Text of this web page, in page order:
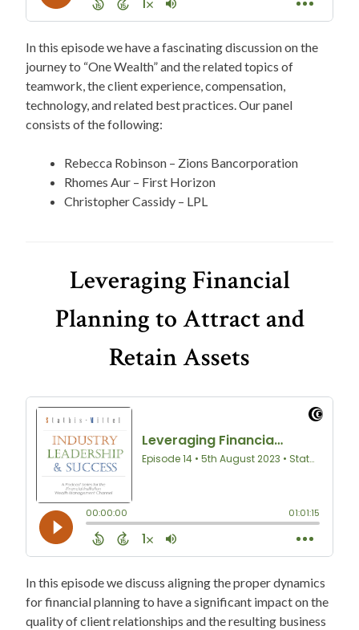
In this episode we have a fascinating discussion on the
journey to “One Wealth” and the related topics of
teamwork, the client experience, compensation,
technology, and related best practices. Our panel
consists of the following:
Rebecca Robinson – Zions Bancorporation
Rhomes Aur – First Horizon
Christopher Cassidy – LPL
Leveraging Financial
Planning to Attract and
Retain Assets
In this episode we discuss aligning the proper dynamics
for financial planning to have a significant impact on the
quality of client relationships and the resulting business